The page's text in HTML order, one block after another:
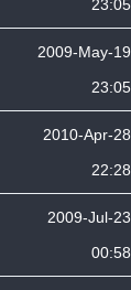
23:05
2009-May-19
23:05
2010-Apr-28
22:28
2009-Jul-23
00:58